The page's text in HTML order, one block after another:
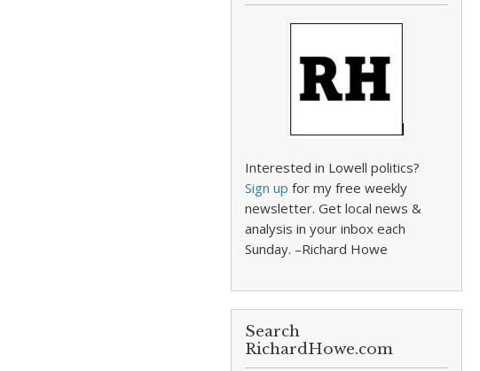
Interested in Lowell politics?
Sign up for my free weekly
newsletter. Get local news &
analysis in your inbox each
Sunday. –Richard Howe
Search
RichardHowe.com